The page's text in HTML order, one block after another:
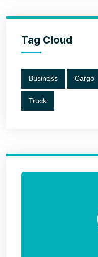
Tag Cloud
Business Cargo
Truck